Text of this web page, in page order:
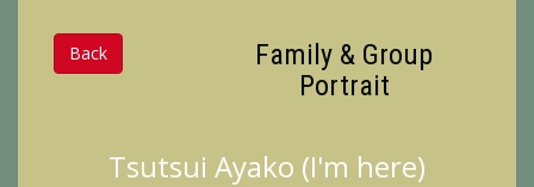
Back
Family & Group
Portrait
Tsutsui Ayako (I'm here)